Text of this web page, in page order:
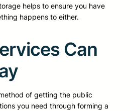
helps to ensure you have
happens to either.
Can
of getting the public
you need through forming a